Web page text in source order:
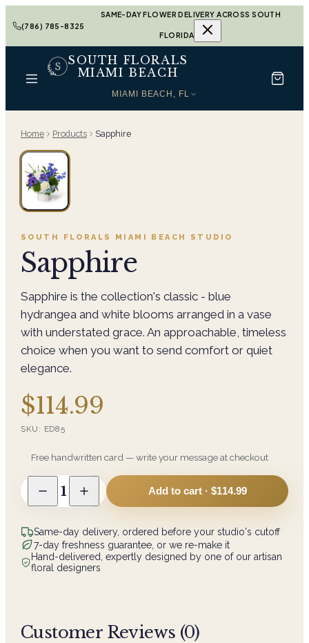
(786) 785-8325
SAME-DAY FLOWER DELIVERY ACROSS SOUTH
FLORIDA
SOUTH FLORALS
MIAMI BEACH
MIAMI BEACH, FL
Home Products Sapphire
SOUTH FLORALS MIAMI BEACH STUDIO
Sapphire
Sapphire is the collection's classic - blue
hydrangea and white blooms arranged in a vase
with understated grace. An approachable, timeless
choice when you want to send comfort or quiet
elegance.
$114.99
SKU: ED85
Free handwritten card — write your message at checkout
1 Add to cart · $114.99
Same-day delivery, ordered before your studio's cutoff
7-day freshness guarantee, or we re-make it
Hand-delivered, expertly designed by one of our artisan
floral designers
Customer Reviews (0)